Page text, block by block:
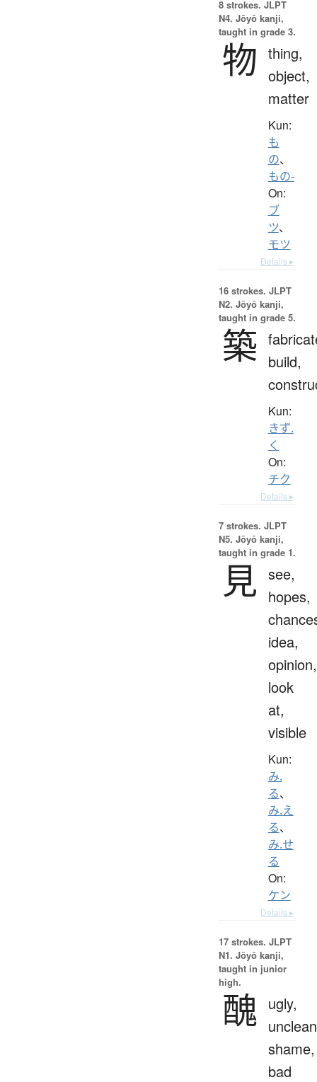
8 strokes. JLPT
N4. Jōyō kanji,
taught in grade 3.
物 thing,
object,
matter
Kun:
も
の、
もの-
On:
ブ
ツ、
モツ
Details ▸
16 strokes. JLPT
N2. Jōyō kanji,
taught in grade 5.
築 build,
Kun:
きず.
く
On:
チク
Details ▸
7 strokes. JLPT
N5. Jōyō kanji,
taught in grade 1.
見 see,
hopes,
idea,
opinion,
look
at,
visible
Kun:
み.
る、
み.え
る、
み.せ
る
On:
ケン
Details ▸
17 strokes. JLPT
N1. Jōyō kanji,
taught in junior
high.
醜 ugly,
shame,
bad